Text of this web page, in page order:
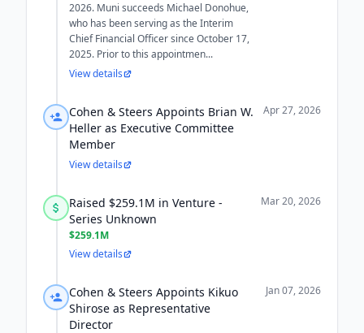
2026. Muni succeeds Michael Donohue,
who has been serving as the Interim
Chief Financial Officer since October 17,
2025. Prior to this appointmen...
View details
Cohen & Steers Appoints Brian W.
Heller as Executive Committee
Member
Apr 27, 2026
View details
Raised $259.1M in Venture -
Series Unknown
$259.1M
Mar 20, 2026
View details
Cohen & Steers Appoints Kikuo
Shirose as Representative
Director
Jan 07, 2026